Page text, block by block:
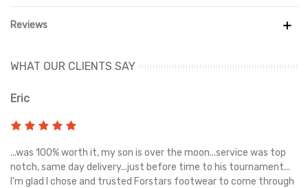
Reviews
WHAT OUR CLIENTS SAY
Eric
...was 100% worth it, my son is over the moon...service was top
notch, same day delivery...just before time to his tournament...
I'm glad I chose and trusted Forstars footwear to come through